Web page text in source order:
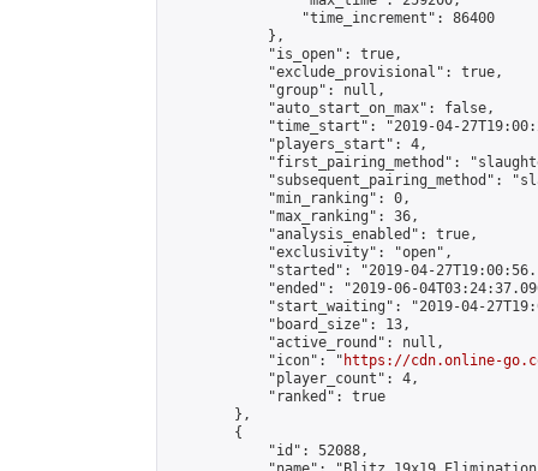
                "time_increment": 86400
            },
            "is_open": true,
            "exclude_provisional": true,
            "group": null,
            "auto_start_on_max": false,
"time_start": "2019-04-
            "players_start": 4,
"first_pairing_method":
"subsequent_pairing_method":
            "min_ranking": 0,
            "max_ranking": 36,
            "analysis_enabled": true,
            "exclusivity": "open",
"started": "2019-04-
"ended": "2019-06-
"start_waiting": "2019-04-
            "board_size": 13,
            "active_round": null,
            "icon": "
https://cdn.online-
            "player_count": 4,
            "ranked": true
        },
        {
            "id": 52088,